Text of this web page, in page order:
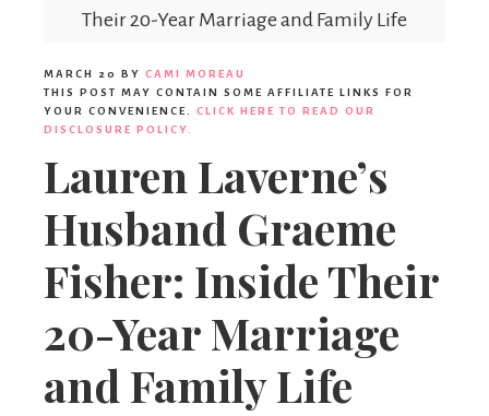
Their 20-Year Marriage and Family Life
MARCH 20 BY CAMI MOREAU
THIS POST MAY CONTAIN SOME AFFILIATE LINKS FOR
YOUR CONVENIENCE. CLICK HERE TO READ OUR
DISCLOSURE POLICY.
Lauren Laverne’s
Husband Graeme
Fisher: Inside Their
20-Year Marriage
and Family Life